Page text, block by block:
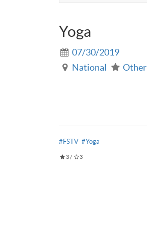
Yoga
07/30/2019
National
Other
#FSTV #Yoga
3/ 3